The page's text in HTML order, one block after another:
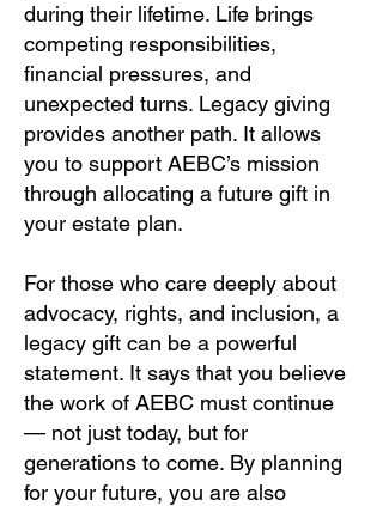
during their lifetime. Life brings
competing responsibilities,
financial pressures, and
unexpected turns. Legacy giving
provides another path. It allows
you to support AEBC’s mission
through allocating a future gift in
your estate plan.
For those who care deeply about
advocacy, rights, and inclusion, a
legacy gift can be a powerful
statement. It says that you believe
the work of AEBC must continue
— not just today, but for
generations to come. By planning
for your future, you are also